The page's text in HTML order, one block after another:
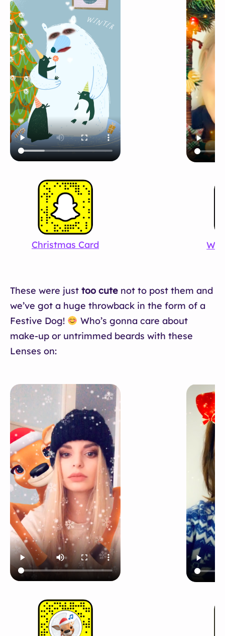
Christmas Card
These were just too cute not to post them and
we’ve got a huge throwback in the form of a
Festive Dog!
Who’s gonna care about
make-up or untrimmed beards with these
Lenses on: